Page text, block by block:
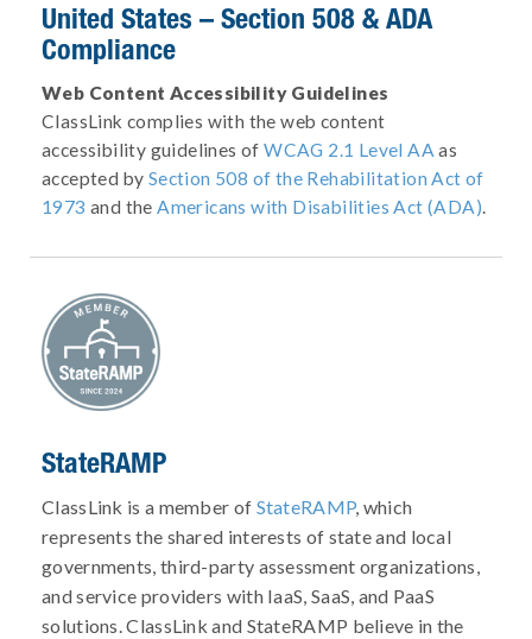
United States – Section 508 & ADA
Compliance
Web Content Accessibility Guidelines
ClassLink complies with the web content
accessibility guidelines ofWCAG 2.1 Level AA as
accepted by Section 508 of the Rehabilitation Act of
1973 and the Americans with Disabilities Act (ADA)
StateRAMP
ClassLink is a member of StateRAMP, which
represents the shared interests of state and local
governments, third-party assessment organizations,
and service providers with IaaS, SaaS, and PaaS
solutions. ClassLink and StateRAMP believe in the